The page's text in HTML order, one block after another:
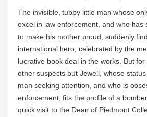
The invisible, tubby little man whose
excel in law enforcement, and who has
to make his mother proud, suddenly
international hero, celebrated by the
lucrative book deal in the works. But
other suspects but Jewell, whose
man seeking attention, and who is
enforcement, fits the profile of a
quick visit to the Dean of Piedmont